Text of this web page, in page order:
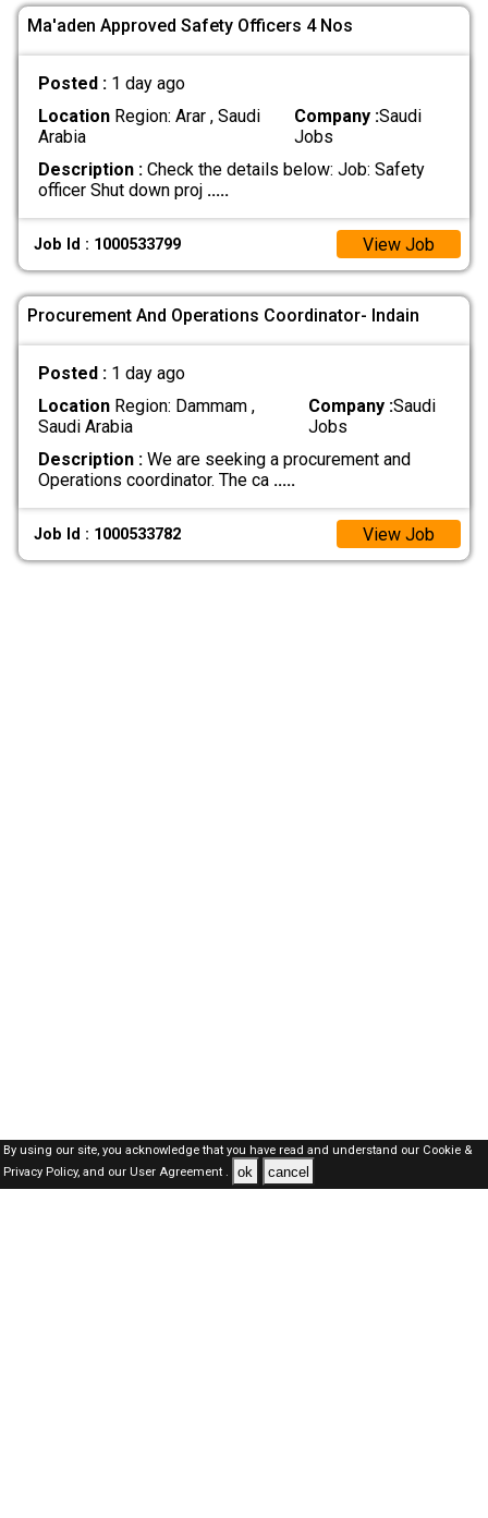
Ma'aden Approved Safety Officers 4 Nos
Posted : 1 day ago
LocationRegion: Arar , Saudi
Arabia
Company :Saudi
Jobs
Description :Check the details below: Job: Safety
officer Shut down proj .....
Job Id : 1000533799 View Job
Procurement And Operations Coordinator- Indain
Posted : 1 day ago
LocationRegion: Dammam ,
Saudi Arabia
Company :Saudi
Jobs
Description :We are seeking a procurement and
Operations coordinator. The ca .....
Job Id : 1000533782 View Job
By using our site, you acknowledge that you have read and understand our Cookie &
Privacy Policy,and our User Agreement . ok cancel
SAUDI Jobs Here © 2019-2026 ALL RIGHTS RESERVED